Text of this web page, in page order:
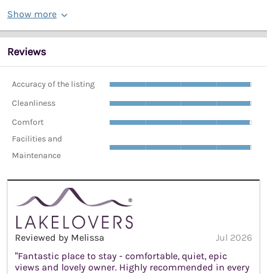
Show more
Reviews
Accuracy of the listing
Cleanliness
Comfort
Facilities and
Maintenance
Reviewed by Melissa
Jul 2026
“Fantastic place to stay - comfortable, quiet, epic
views and lovely owner. Highly recommended in every